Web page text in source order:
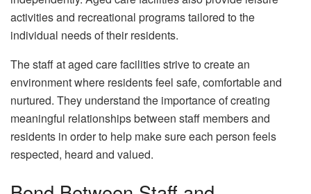
activities and recreational programs tailored to the
individual needs of their residents.
The staff at aged care facilities strive to create an
environment where residents feel safe, comfortable and
nurtured. They understand the importance of creating
meaningful relationships between staff members and
residents in order to help make sure each person feels
respected, heard and valued.